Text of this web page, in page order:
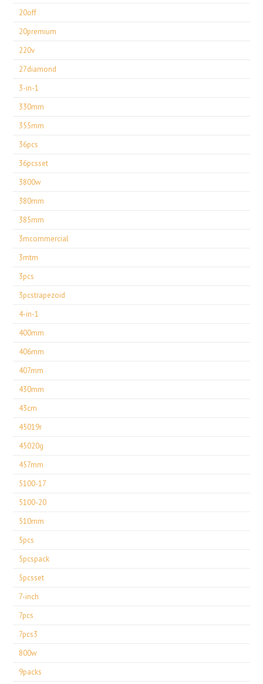
20off
20premium
220v
27diamond
3-in-1
330mm
355mm
36pcs
36pcsset
3800w
380mm
385mm
3mcommercial
3mtm
3pcs
3pcstrapezoid
4-in-1
400mm
406mm
407mm
430mm
43cm
45019r
45020g
457mm
5100-17
5100-20
510mm
5pcs
5pcspack
5pcsset
7-inch
7pcs
7pcs3
800w
9packs